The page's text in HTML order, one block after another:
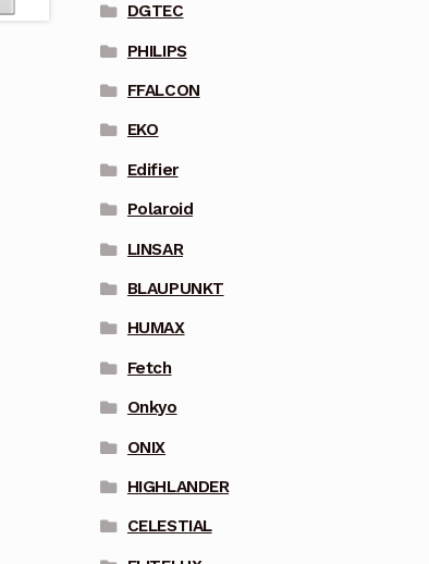
DGTEC
PHILIPS
FFALCON
EKO
Edifier
Polaroid
LINSAR
BLAUPUNKT
HUMAX
Fetch
Onkyo
ONIX
HIGHLANDER
CELESTIAL